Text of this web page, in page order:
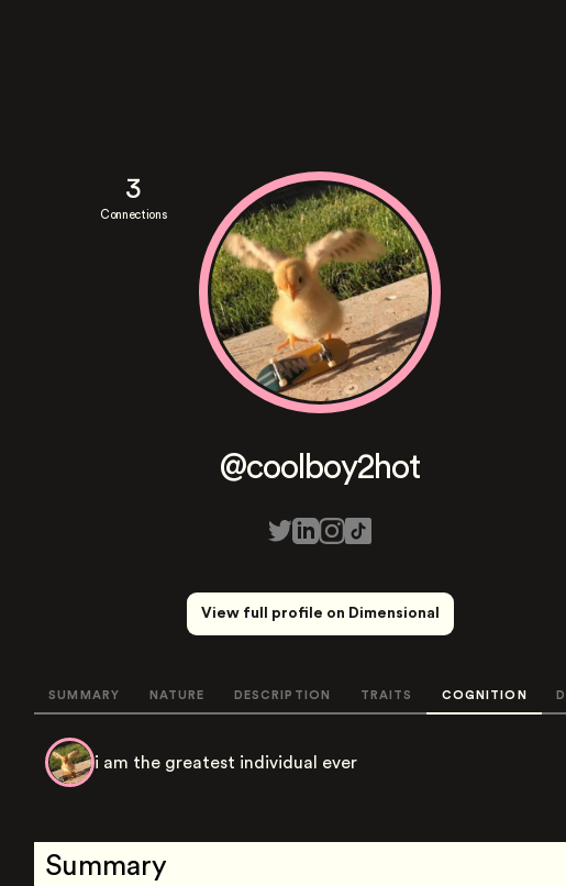
3
Connections
@coolboy2hot
View full profile on Dimensional
SUMMARY NATURE DESCRIPTION TRAITS COGNITION
i am the greatest individual ever
Summary